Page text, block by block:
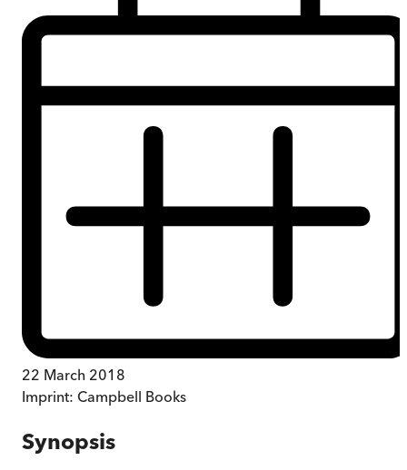
22 March 2018
Imprint: Campbell Books
Synopsis